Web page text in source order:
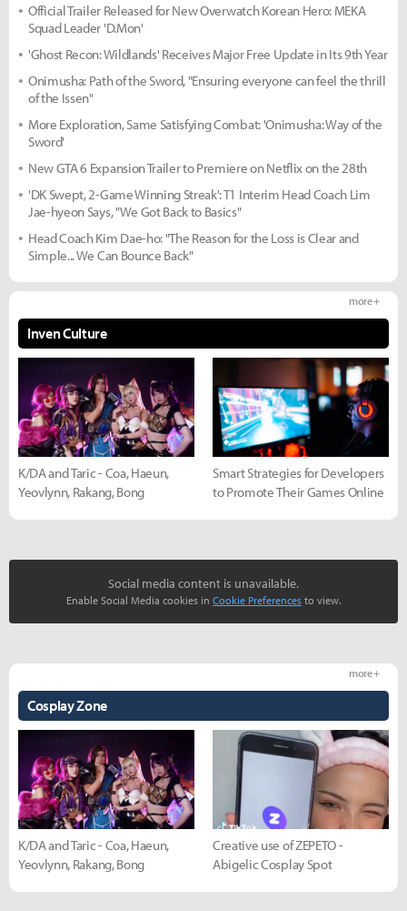
Official Trailer Released for New Overwatch Korean Hero: MEKA
Squad Leader 'D.Mon'
'Ghost Recon: Wildlands' Receives Major Free Update in Its 9th Year
Onimusha: Path of the Sword, "Ensuring everyone can feel the thrill
of the Issen"
More Exploration, Same Satisfying Combat: 'Onimusha: Way of the
Sword'
New GTA 6 Expansion Trailer to Premiere on Netflix on the 28th
'DK Swept, 2-Game Winning Streak': T1 Interim Head Coach Lim
Jae-hyeon Says, "We Got Back to Basics"
Head Coach Kim Dae-ho: "The Reason for the Loss is Clear and
Simple... We Can Bounce Back"
Inven Culture
more +
K/DA and Taric - Coa, Haeun,
Yeovlynn, Rakang, Bong
Smart Strategies for Developers
to Promote Their Games Online
Social media content is unavailable.
Enable Social Media cookies in Cookie Preferences to view.
Cosplay Zone
more +
K/DA and Taric - Coa, Haeun,
Yeovlynn, Rakang, Bong
Creative use of ZEPETO -
Abigelic Cosplay Spot